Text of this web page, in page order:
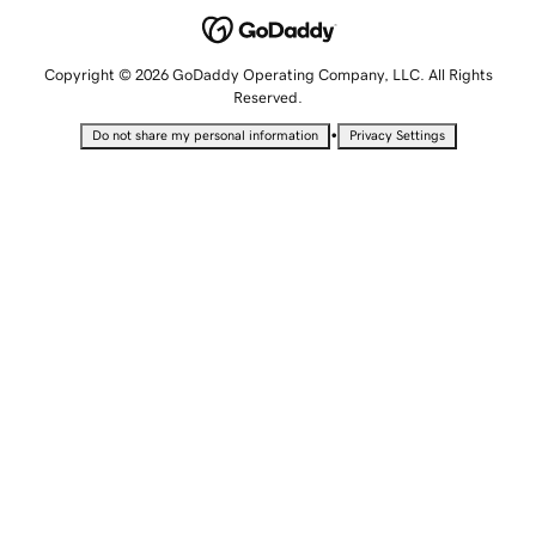
Copyright © 2026 GoDaddy Operating Company, LLC. All Rights
Reserved.
Do not share my personal information • Privacy Settings